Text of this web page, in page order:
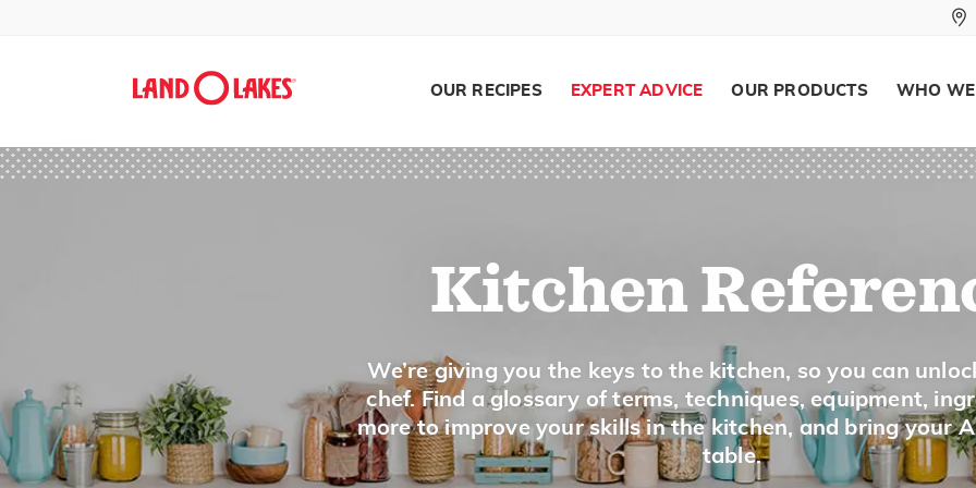
OUR RECIPES EXPERT ADVICE OUR PRODUCTS WHO
Kitchen
We’re giving you the keys to the kitchen, so you can
chef. Find a glossary of terms, techniques, equipment,
more to improve your skills in the kitchen, and bring your
table.
Dip
Drain
Dust
E
To visually test for doneness of a
Grate
To coat the surface of the baking
from sticking.